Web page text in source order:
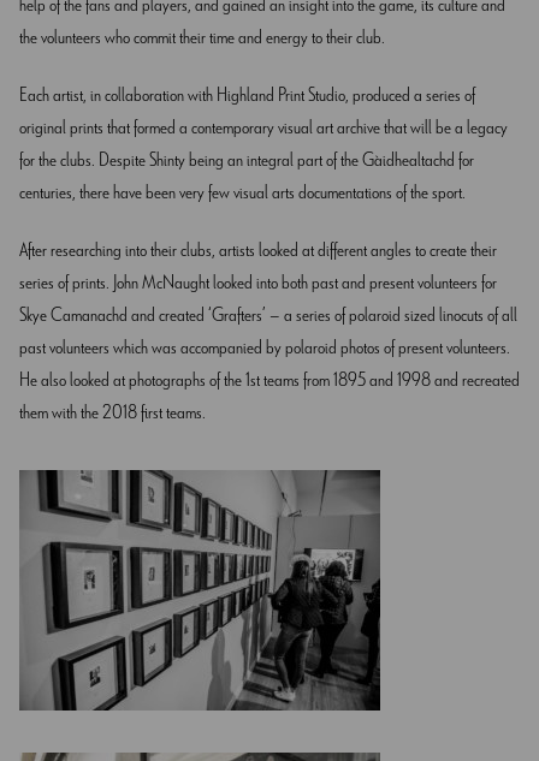
the volunteers who commit their time and energy to their club.
Each artist, in collaboration with Highland Print Studio, produced a series of
original prints that formed a contemporary visual art archive that will be a legacy
for the clubs. Despite Shinty being an integral part of the Gàidhealtachd for
centuries, there have been very few visual arts documentations of the sport.
After researching into their clubs, artists looked at different angles to create their
series of prints. John McNaught looked into both past and present volunteers for
Skye Camanachd and created ‘Grafters’ – a series of polaroid sized linocuts of all
past volunteers which was accompanied by polaroid photos of present volunteers.
He also looked at photographs of the 1st teams from 1895 and 1998 and recreated
them with the 2018 first teams.